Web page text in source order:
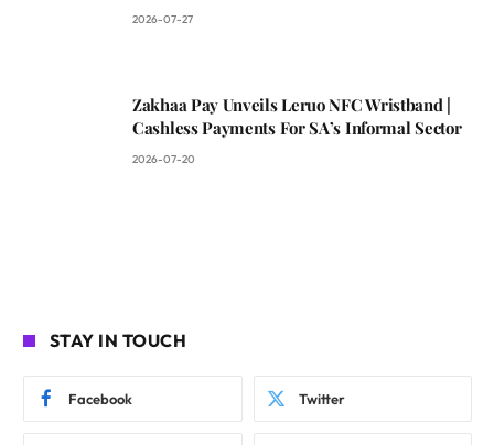
2026-07-27
Zakhaa Pay Unveils Leruo NFC Wristband |
Cashless Payments For SA’s Informal Sector
2026-07-20
STAY IN TOUCH
Facebook Twitter